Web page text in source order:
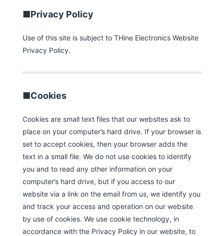
■Privacy Policy
Use of this site is subject to THine Electronics Website
Privacy Policy.
■Cookies
Cookies are small text files that our websites ask to
place on your computer’s hard drive. If your browser is
set to accept cookies, then your browser adds the
text in a small file. We do not use cookies to identify
you and to read any other information on your
computer’s hard drive, but if you access to our
website via a link on the email from us, we identify you
and track your access and operation on our website
by use of cookies. We use cookie technology, in
accordance with the Privacy Policy in our website, to